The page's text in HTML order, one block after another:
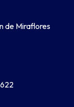
de Miraflores